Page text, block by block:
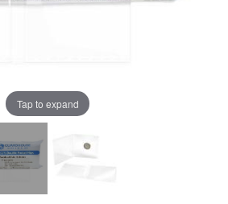
Tap to expand